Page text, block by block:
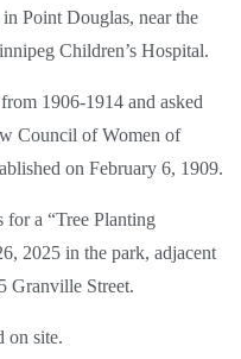
Point Douglas, near the
Children’s Hospital.
1906-1914 and asked
Council of Women of
on February 6, 1909.
a “Tree Planting
2025 in the park, adjacent
Granville Street.
on site.